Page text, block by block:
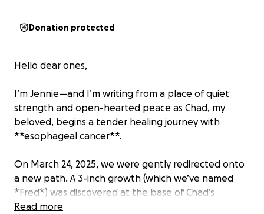
Donation protected
Hello dear ones,
I’m Jennie—and I’m writing from a place of quiet
strength and open-hearted peace as Chad, my
beloved, begins a tender healing journey with
**esophageal cancer**.
On March 24, 2025, we were gently redirected onto
a new path. A 3-inch growth (which we’ve named
*Fred*) was discovered at the base of Chad’s
esophagus. Since then, we’ve been guided into a
Read more